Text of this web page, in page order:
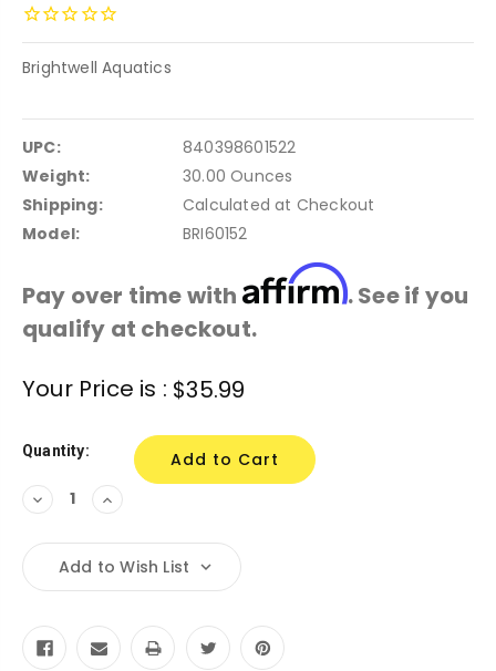
Brightwell Aquatics
UPC:
840398601522
Weight:
30.00 Ounces
Shipping:
Calculated at Checkout
Model:
BRI60152
Pay over time with Affirm. See if you
qualify at checkout.
Stock:
Your Price is : $35.99
Quantity:
Decrease
Quantity:
Increase
Quantity:
Add to Wish List